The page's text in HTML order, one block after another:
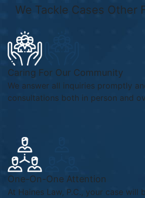
We Tackle Cases Other
Caring For Our Community
We answer all inquiries promptly
consultations both in person and
One-On-One Attention
At Haines Law, P.C., your case will